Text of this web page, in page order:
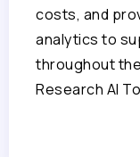
costs, and
analytics to
throughout
Research AI